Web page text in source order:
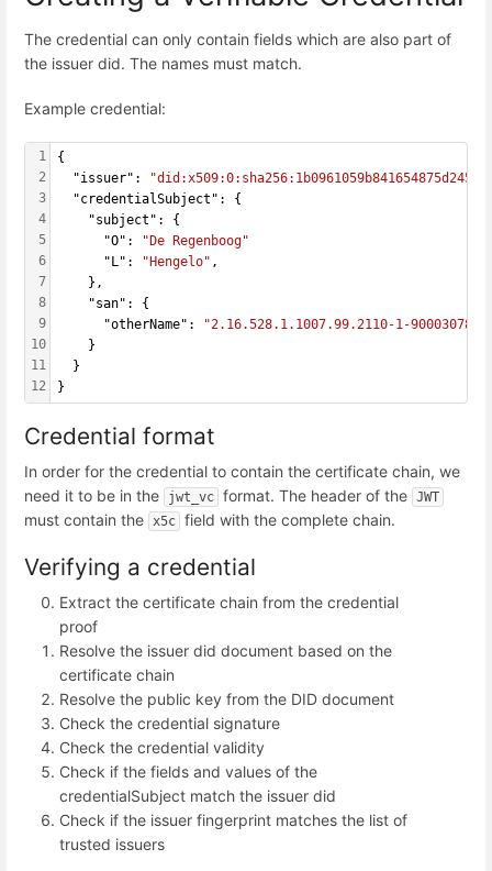
The credential can only contain fields which are also part of
the issuer did. The names must match.
Example credential:
1
2
3
4
5
6
7
8
9
10
11
12
{
  "issuer":
  "credentialSubject": {
    "subject": {
      "O":
"De Regenboog"
      "L":
"Hengelo" ,
    },
    "san": {
      "otherName":
"2.16.528.1.1007.99.2110-1-900030787-
    }
  }
}
Credential format
In order for the credential to contain the certificate chain, we
need it to be in the
jwt_vc format. The header of the JWT
must contain the x5c field with the complete chain.
Verifying a credential
Extract the certificate chain from the credential
proof
Resolve the issuer did document based on the
certificate chain
Resolve the public key from the DID document
Check the credential signature
Check the credential validity
Check if the fields and values of the
credentialSubject match the issuer did
Check if the issuer fingerprint matches the list of
trusted issuers